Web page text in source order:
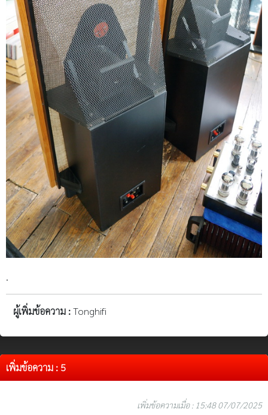
.
ผู้เพิ่มข้อความ :Tonghifi
เพิ่มข้อความ : 5
เพิ่มข้อความเมื่อ : 15:48 07/07/2025